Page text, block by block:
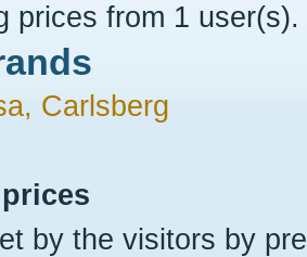
prices from 1 user(s).
Carlsberg
by the visitors by